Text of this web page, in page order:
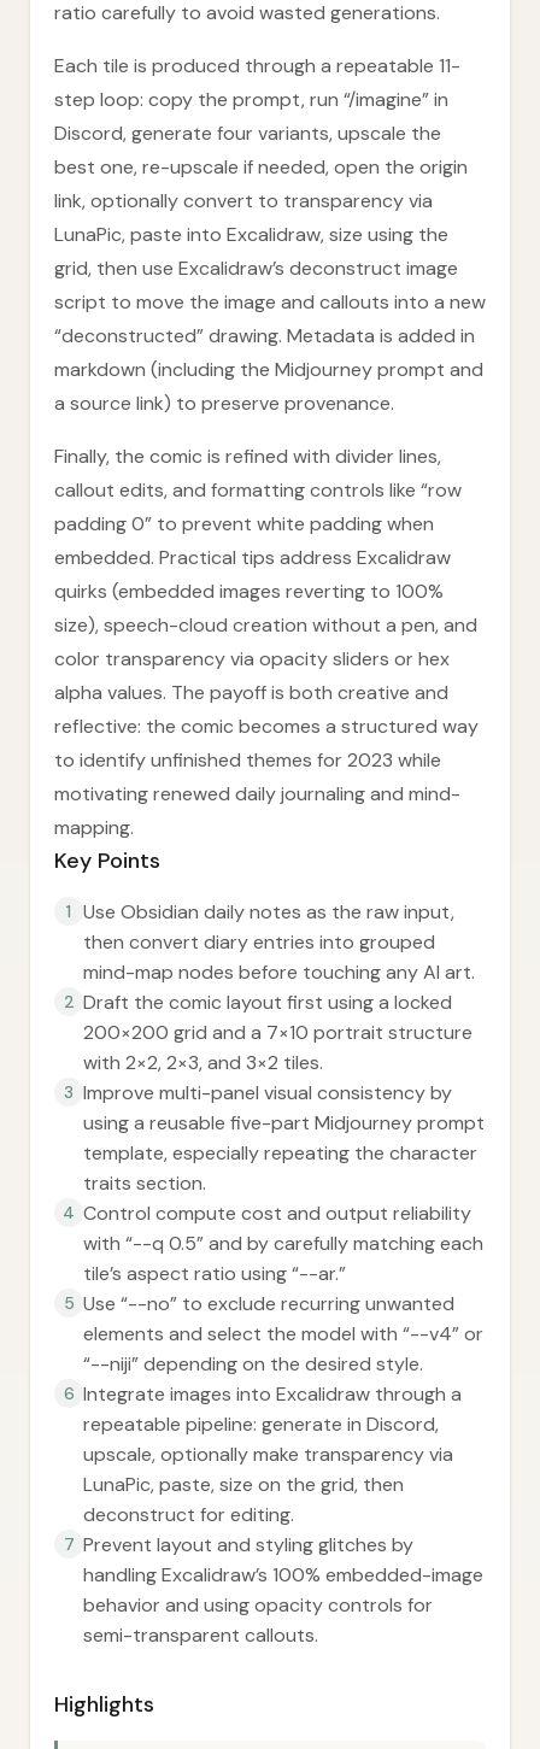
ratio carefully to avoid wasted generations.
Each tile is produced through a repeatable 11-
step loop: copy the prompt, run “/imagine” in
Discord, generate four variants, upscale the
best one, re-upscale if needed, open the origin
link, optionally convert to transparency via
LunaPic, paste into Excalidraw, size using the
grid, then use Excalidraw’s deconstruct image
script to move the image and callouts into a new
“deconstructed” drawing. Metadata is added in
markdown (including the Midjourney prompt and
a source link) to preserve provenance.
Finally, the comic is refined with divider lines,
callout edits, and formatting controls like “row
padding 0” to prevent white padding when
embedded. Practical tips address Excalidraw
quirks (embedded images reverting to 100%
size), speech-cloud creation without a pen, and
color transparency via opacity sliders or hex
alpha values. The payoff is both creative and
reflective: the comic becomes a structured way
to identify unfinished themes for 2023 while
motivating renewed daily journaling and mind-
mapping.
Key Points
1
Use Obsidian daily notes as the raw input,
then convert diary entries into grouped
mind-map nodes before touching any AI art.
2 Draft the comic layout first using a locked
200×200 grid and a 7×10 portrait structure
with 2×2, 2×3, and 3×2 tiles.
3 Improve multi-panel visual consistency by
using a reusable five-part Midjourney prompt
template, especially repeating the character
traits section.
4 Control compute cost and output reliability
with “--q 0.5” and by carefully matching each
tile’s aspect ratio using “--ar.”
5 Use “--no” to exclude recurring unwanted
elements and select the model with “--v4” or
“--niji” depending on the desired style.
6 Integrate images into Excalidraw through a
repeatable pipeline: generate in Discord,
upscale, optionally make transparency via
LunaPic, paste, size on the grid, then
deconstruct for editing.
7 Prevent layout and styling glitches by
handling Excalidraw’s 100% embedded-image
behavior and using opacity controls for
semi-transparent callouts.
Highlights